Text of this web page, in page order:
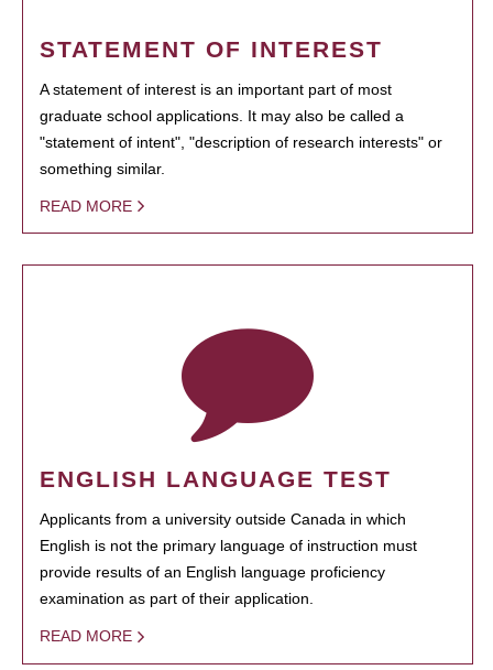
STATEMENT OF INTEREST
A statement of interest is an important part of most
graduate school applications. It may also be called a
"statement of intent", "description of research interests" or
something similar.
READ MORE
ENGLISH LANGUAGE TEST
Applicants from a university outside Canada in which
English is not the primary language of instruction must
provide results of an English language proficiency
examination as part of their application.
READ MORE